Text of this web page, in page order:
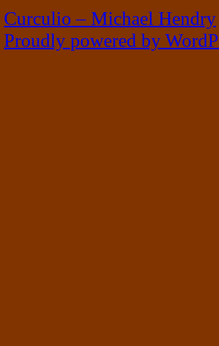
Curculio – Michael Hendry
Proudly powered by